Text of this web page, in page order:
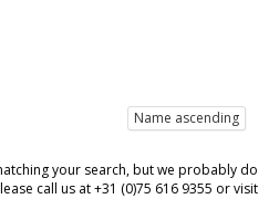
Name ascending
your search, but we probably do
call us at +31 (0)75 616 9355 or visit